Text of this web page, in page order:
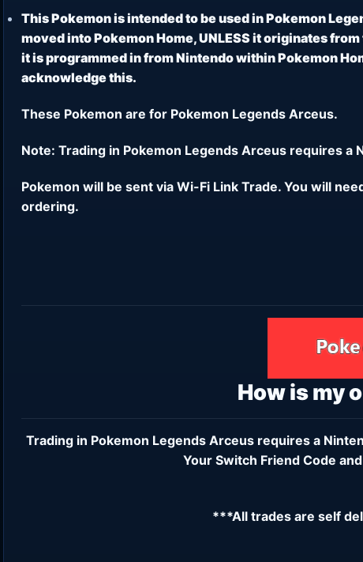
This Pokemon is intended to be used in Pokemon
moved into Pokemon Home, UNLESS it originates
it is programmed in from Nintendo within Pokemon
acknowledge this.
These Pokemon are for Pokemon Legends Arceus.
Note: Trading in Pokemon Legends Arceus requires
Pokemon will be sent via Wi-Fi Link Trade. You will
ordering.
How is my
Trading in Pokemon Legends Arceus requires a
Your Switch Friend Code
***All trades are self